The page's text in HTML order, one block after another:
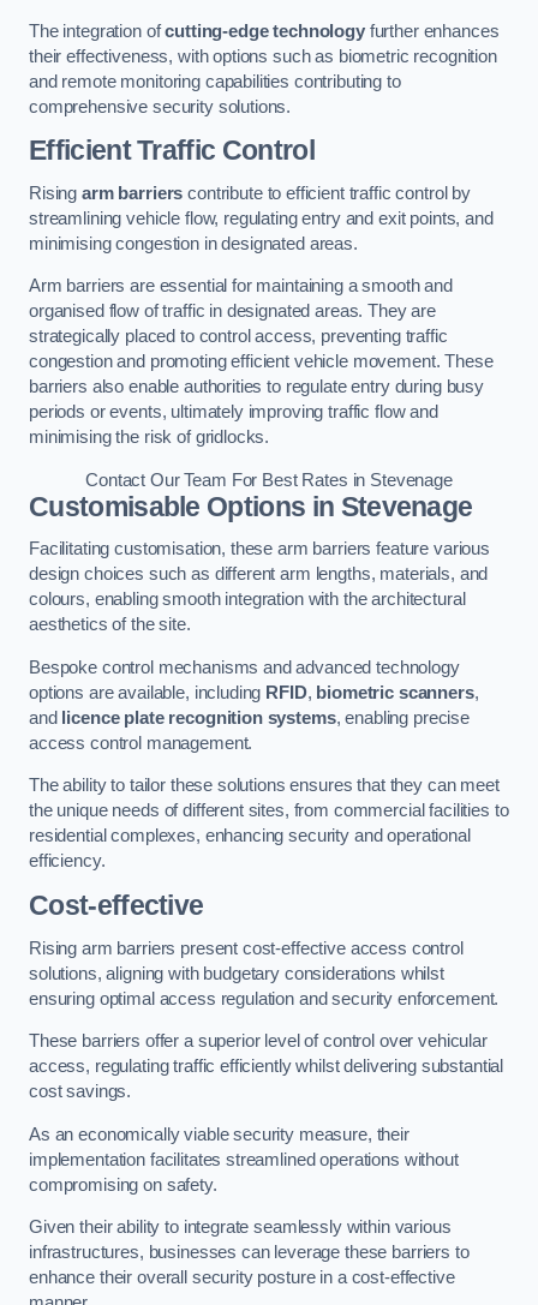
The integration ofcutting-edge technologyfurther enhances
their effectiveness, with options such as biometric recognition
and remote monitoring capabilities contributing to
comprehensive security solutions.
Efficient Traffic Control
Rising arm barriers contribute to efficient traffic control by
streamlining vehicle flow, regulating entry and exit points, and
minimising congestion in designated areas.
Arm barriers are essential for maintaining a smooth and
organised flow of traffic in designated areas. They are
strategically placed to control access, preventing traffic
congestion and promoting efficient vehicle movement. These
barriers also enable authorities to regulate entry during busy
periods or events, ultimately improving traffic flow and
minimising the risk of gridlocks.
Contact Our Team For Best Rates in Stevenage
Customisable Options in Stevenage
Facilitating customisation, these arm barriers feature various
design choices such as different arm lengths, materials, and
colours, enabling smooth integration with the architectural
aesthetics of the site.
Bespoke control mechanisms and advanced technology
options are available, including RFID, biometric scanners,
and
licence plate recognition systems, enabling precise
access control management.
The ability to tailor these solutions ensures that they can meet
the unique needs of different sites, from commercial facilities to
residential complexes, enhancing security and operational
efficiency.
Cost-effective
Rising arm barriers present cost-effective access control
solutions, aligning with budgetary considerations whilst
ensuring optimal access regulation and security enforcement.
These barriers offer a superior level of control over vehicular
access, regulating traffic efficiently whilst delivering substantial
cost savings.
As an economically viable security measure, their
implementation facilitates streamlined operations without
compromising on safety.
Given their ability to integrate seamlessly within various
infrastructures, businesses can leverage these barriers to
enhance their overall security posture in a cost-effective